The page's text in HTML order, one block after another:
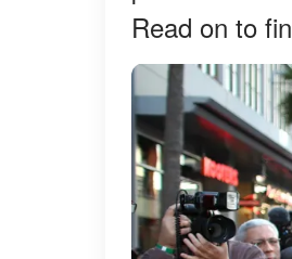
Read on to